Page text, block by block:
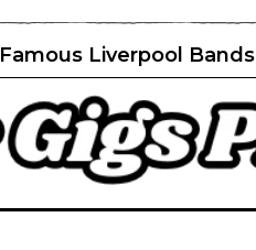
Famous Liverpool Bands